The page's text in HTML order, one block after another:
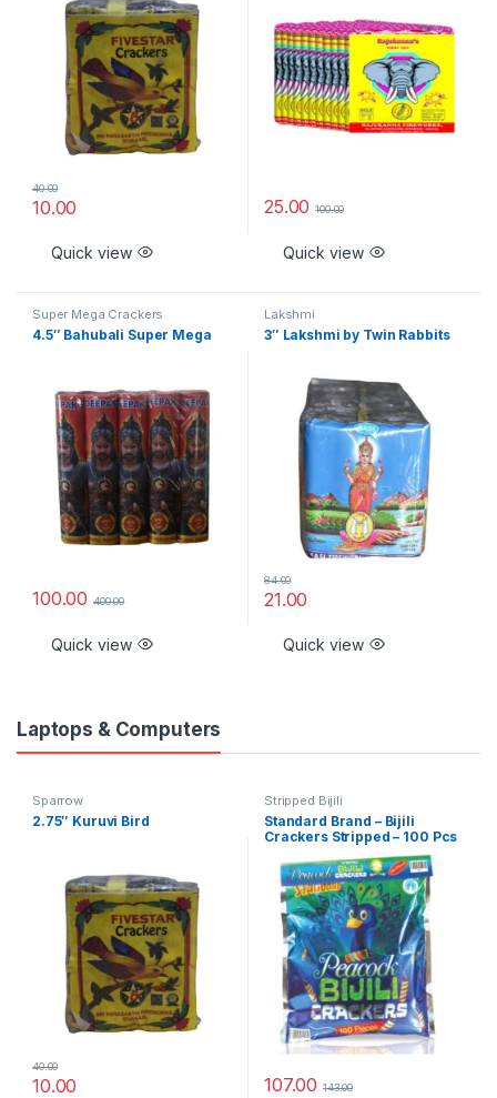
10.00
40.00
Quick view
25.00 100.00
Quick view
Super Mega Crackers
4.5″ Bahubali Super Mega
100.00 400.00
Quick view
Lakshmi
3″ Lakshmi by Twin Rabbits
21.00
84.00
Quick view
Laptops & Computers
Sparrow
2.75″ Kuruvi Bird
10.00
40.00
Stripped Bijili
Standard Brand – Bijili
Crackers Stripped – 100 Pcs
107.00 143.00